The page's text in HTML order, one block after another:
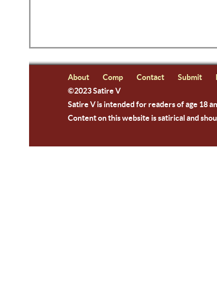
About Comp Contact Submit
©2023 Satire V
Satire V is intended for readers of age 18
Content on this website is satirical and